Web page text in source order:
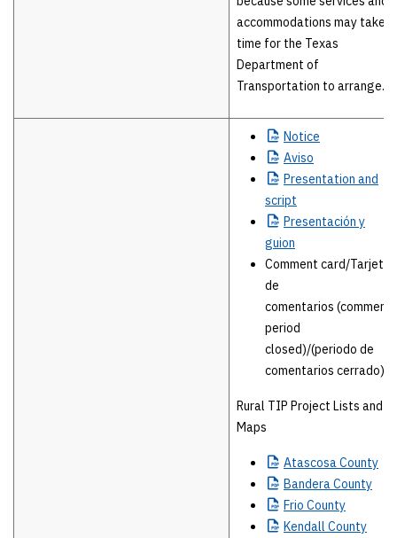
accommodations may take
time for the Texas
Department of
Transportation to arrange.
Notice
Aviso
Presentation and
script
Presentación y
guion
Comment card/Tarjeta
de
comentarios (comment
period
closed)/(periodo de
comentarios cerrado)
Rural TIP Project Lists and
Maps
AtascosaCounty
BanderaCounty
Frio County
Kendall County